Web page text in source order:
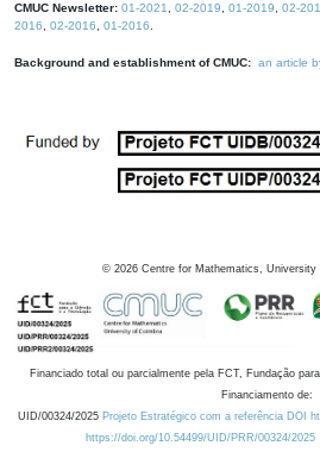
CMUC Newsletter: 01-2021 02-2019 01-2019 02-
2016
02-2016 01-2016
Background and establishment of CMUC: an article
© 2026 Centre for Mathematics, University
Financiado total ou parcialmente pela FCT, Fundação
Financiamento de:
UID/00324/2025 Projeto Estratégico com a referência DOI
https://doi.org/10.54499/UID/PRR/00324/2025